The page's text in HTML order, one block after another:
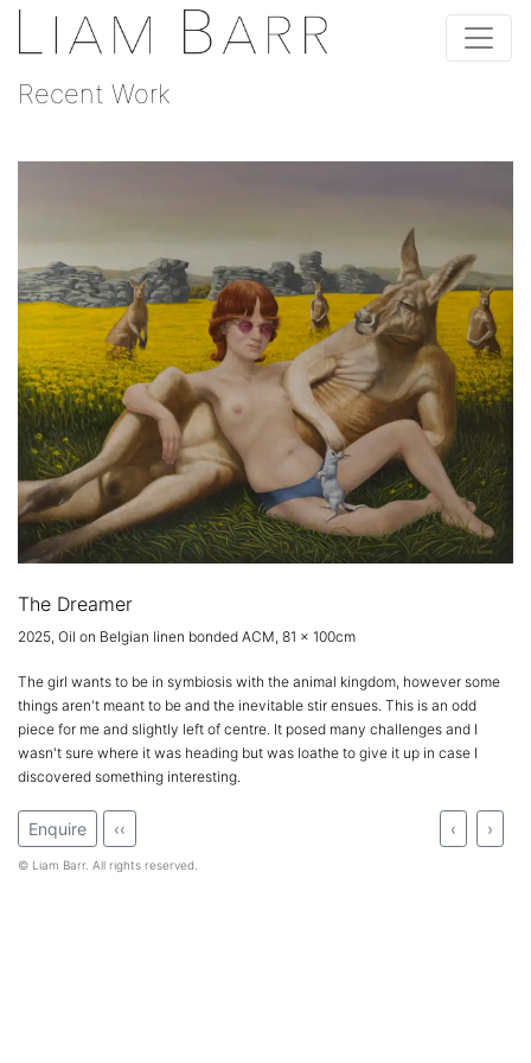
Recent Work
The Dreamer
2025, Oil on Belgian linen bonded ACM, 81 x 100cm
The girl wants to be in symbiosis with the animal kingdom, however some
things aren't meant to be and the inevitable stir ensues. This is an odd
piece for me and slightly left of centre. It posed many challenges and I
wasn't sure where it was heading but was loathe to give it up in case I
discovered something interesting.
Enquire ‹‹ ›
‹
© Liam Barr. All rights reserved.